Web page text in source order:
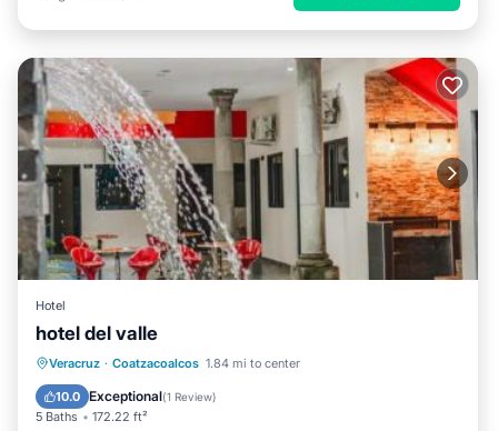
Hotel
hotel del valle
Veracruz · Coatzacoalcos 1.84 mi to center
10.0 Exceptional(1 Review)
5 Baths 172.22 ft²
Private Pool Oceanfront
Pool